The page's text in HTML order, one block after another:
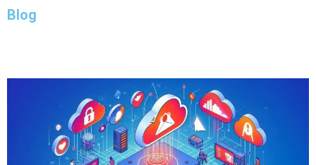
BlogJANUARY 29, 2026
AUGUST 26, 2025
AUGUST 5, 2025
AUGUST 5, 2025
JULY 26, 2025
JULY 23, 2025
JULY 19, 2025
JUNE 22, 2025
JUNE 9, 2025
JUNE 8, 2025